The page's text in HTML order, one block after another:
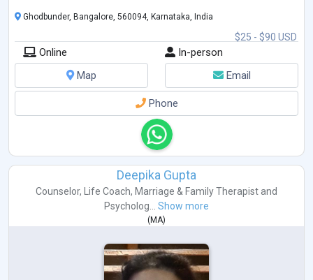
$25 - $90 USD
Ghodbunder, Bangalore, 560094, Karnataka, India
Online
In-person
Map
Email
Phone
Deepika Gupta
Counselor, Life Coach, Marriage & Family Therapist and
Psycholog... Show more
( MA)